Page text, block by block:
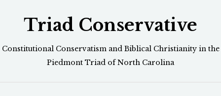
Triad Conservative
Constitutional Conservatism and Biblical Christianity in the
Piedmont Triad of North Carolina